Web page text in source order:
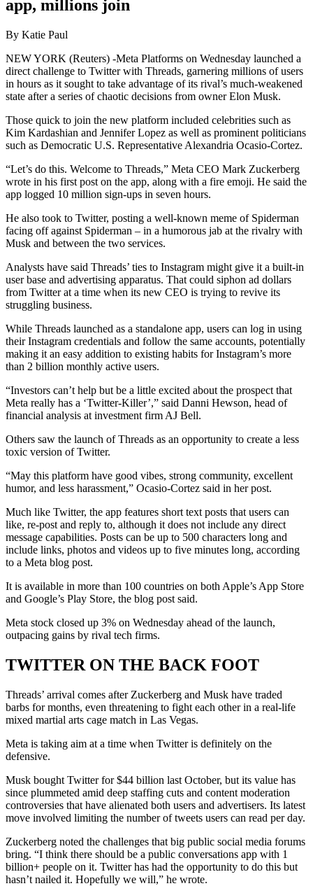
app, millions join
By Katie Paul
NEW YORK (Reuters) -Meta Platforms on Wednesday launched a
direct challenge to Twitter with Threads, garnering millions of users
in hours as it sought to take advantage of its rival’s much-weakened
state after a series of chaotic decisions from owner Elon Musk.
Those quick to join the new platform included celebrities such as
Kim Kardashian and Jennifer Lopez as well as prominent politicians
such as Democratic U.S. Representative Alexandria Ocasio-Cortez.
“Let’s do this. Welcome to Threads,” Meta CEO Mark Zuckerberg
wrote in his first post on the app, along with a fire emoji. He said the
app logged 10 million sign-ups in seven hours.
He also took to Twitter, posting a well-known meme of Spiderman
facing off against Spiderman – in a humorous jab at the rivalry with
Musk and between the two services.
Analysts have said Threads’ ties to Instagram might give it a built-in
user base and advertising apparatus. That could siphon ad dollars
from Twitter at a time when its new CEO is trying to revive its
struggling business.
While Threads launched as a standalone app, users can log in using
their Instagram credentials and follow the same accounts, potentially
making it an easy addition to existing habits for Instagram’s more
than 2 billion monthly active users.
“Investors can’t help but be a little excited about the prospect that
Meta really has a ‘Twitter-Killer’,” said Danni Hewson, head of
financial analysis at investment firm AJ Bell.
Others saw the launch of Threads as an opportunity to create a less
toxic version of Twitter.
“May this platform have good vibes, strong community, excellent
humor, and less harassment,” Ocasio-Cortez said in her post.
Much like Twitter, the app features short text posts that users can
like, re-post and reply to, although it does not include any direct
message capabilities. Posts can be up to 500 characters long and
include links, photos and videos up to five minutes long, according
to a Meta blog post.
It is available in more than 100 countries on both Apple’s App Store
and Google’s Play Store, the blog post said.
Meta stock closed up 3% on Wednesday ahead of the launch,
outpacing gains by rival tech firms.
TWITTER ON THE BACK FOOT
Threads’ arrival comes after Zuckerberg and Musk have traded
barbs for months, even threatening to fight each other in a real-life
mixed martial arts cage match in Las Vegas.
Meta is taking aim at a time when Twitter is definitely on the
defensive.
Musk bought Twitter for $44 billion last October, but its value has
since plummeted amid deep staffing cuts and content moderation
controversies that have alienated both users and advertisers. Its latest
move involved limiting the number of tweets users can read per day.
Zuckerberg noted the challenges that big public social media forums
bring. “I think there should be a public conversations app with 1
billion+ people on it. Twitter has had the opportunity to do this but
hasn’t nailed it. Hopefully we will,” he wrote.